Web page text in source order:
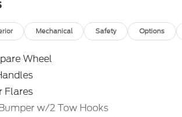
Mechanical Safety Options
Wheel
Flares
w/2 Tow Hooks